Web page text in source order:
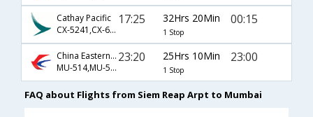
Cathay Pacific
CX-5241,CX-663
17:25 32Hrs 20Min
1 Stop
00:15
China Eastern Airlines
MU-514,MU-563,MU-312
23:20 25Hrs 10Min
1 Stop
23:00
FAQ about Flights from Siem Reap Arpt to Mumbai